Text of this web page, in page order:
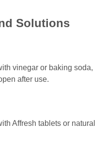
Solutions
vinegar or baking soda,
after use.
Affresh tablets or natural